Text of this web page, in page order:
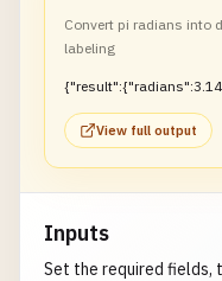
Convert pi radians into
labeling
View full output
Inputs
Set the required fields,